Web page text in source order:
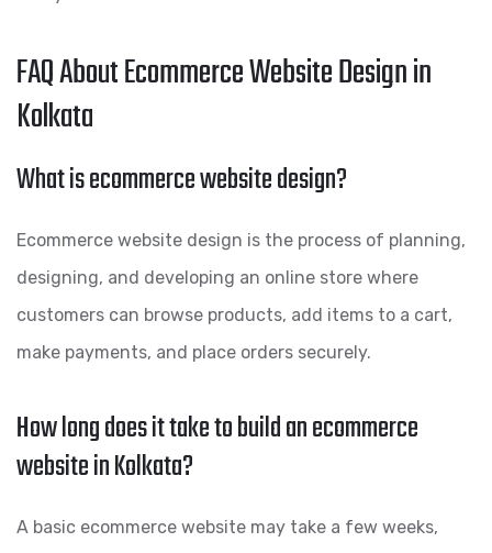
FAQ About Ecommerce Website Design in
Kolkata
What is ecommerce website design?
Ecommerce website design is the process of planning,
designing, and developing an online store where
customers can browse products, add items to a cart,
make payments, and place orders securely.
How long does it take to build an ecommerce
website in Kolkata?
A basic ecommerce website may take a few weeks,